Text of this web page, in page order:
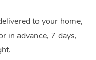
to your home,
in advance, 7 days,